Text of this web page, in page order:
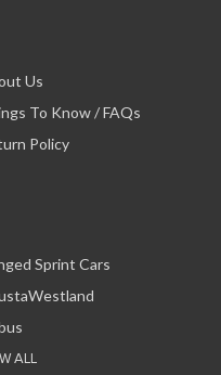
Us
To Know / FAQs
Policy
Sprint Cars
ALL